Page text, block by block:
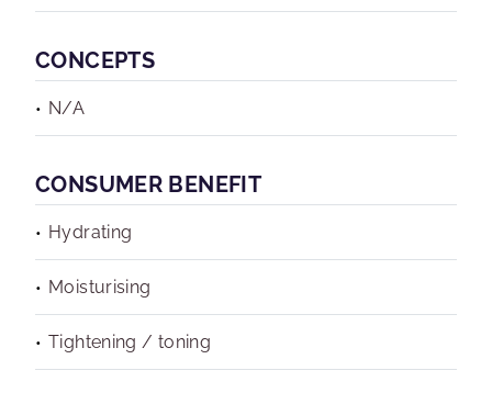
CONCEPTS
N/A
CONSUMER BENEFIT
Hydrating
Moisturising
Tightening / toning